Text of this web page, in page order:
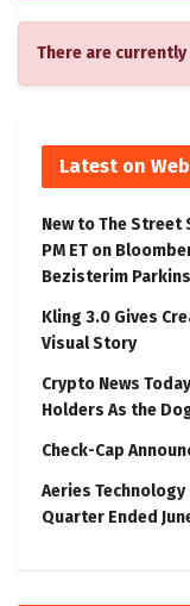
There are
Latest on
New to The
PM ET on
Bezisterim
Kling 3.0 Gives
Visual Story
Crypto News
Holders As the
Check-Cap
Aeries
Quarter Ended